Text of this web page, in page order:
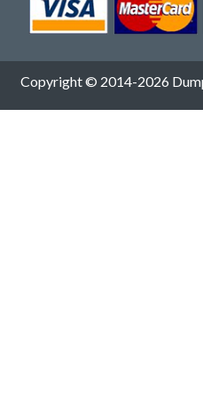
Copyright © 2014-2026